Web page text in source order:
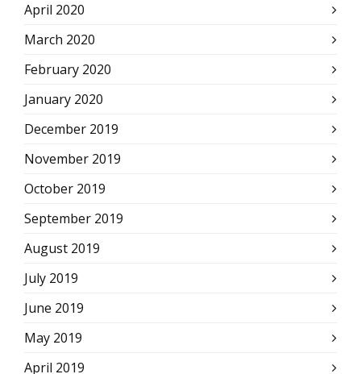
April 2020
March 2020
February 2020
January 2020
December 2019
November 2019
October 2019
September 2019
August 2019
July 2019
June 2019
May 2019
April 2019